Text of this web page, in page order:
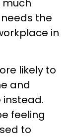
the
in
likely to
and
instead.
feeling
to